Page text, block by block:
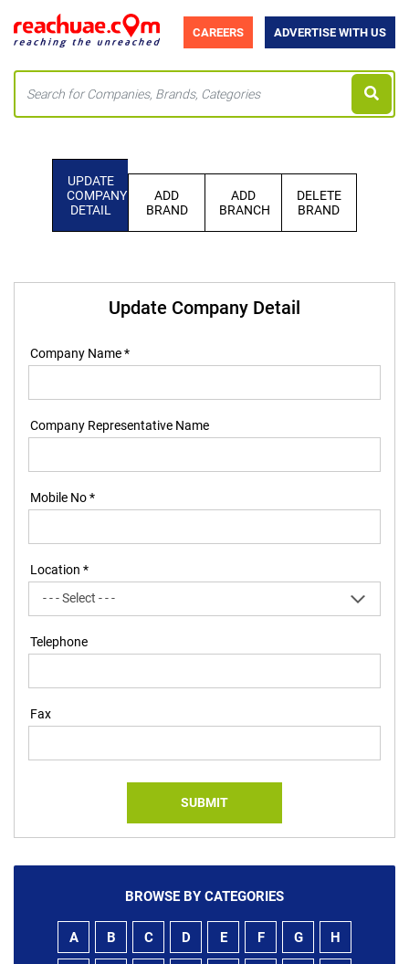
CAREERS ADVERTISE WITH US
UPDATE
COMPANY
DETAIL
ADD
BRAND
ADD
BRANCH
DELETE
BRAND
Update Company Detail
Company Name *
Company Representative Name
Mobile No *
Location *
Telephone
Fax
SUBMIT
BROWSE BY CATEGORIES
A B C D E F G H